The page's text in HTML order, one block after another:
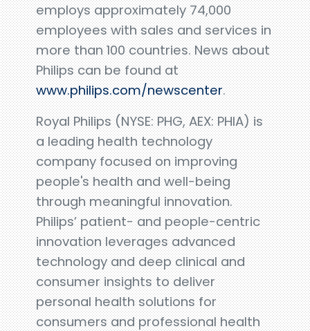
employs approximately 74,000
employees with sales and services in
more than 100 countries. News about
Philips can be found at
www.philips.com/newscenter.
Royal Philips (NYSE: PHG, AEX: PHIA) is
a leading health technology
company focused on improving
people's health and well-being
through meaningful innovation.
Philips’ patient- and people-centric
innovation leverages advanced
technology and deep clinical and
consumer insights to deliver
personal health solutions for
consumers and professional health